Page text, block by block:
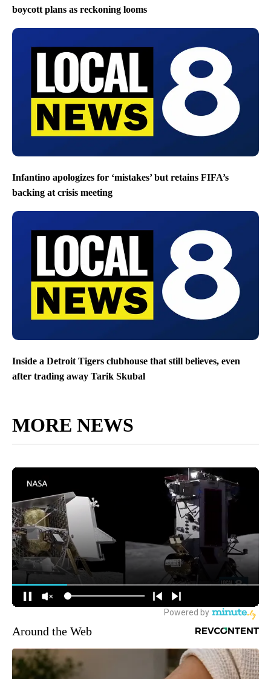
boycott plans as reckoning looms
Infantino apologizes for ‘mistakes’ but retains FIFA’s
backing at crisis meeting
Inside a Detroit Tigers clubhouse that still believes, even
after trading away Tarik Skubal
MORE NEWS
Around the Web